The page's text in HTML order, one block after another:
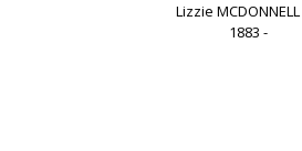
Lizzie MCDONNELL
1883 -